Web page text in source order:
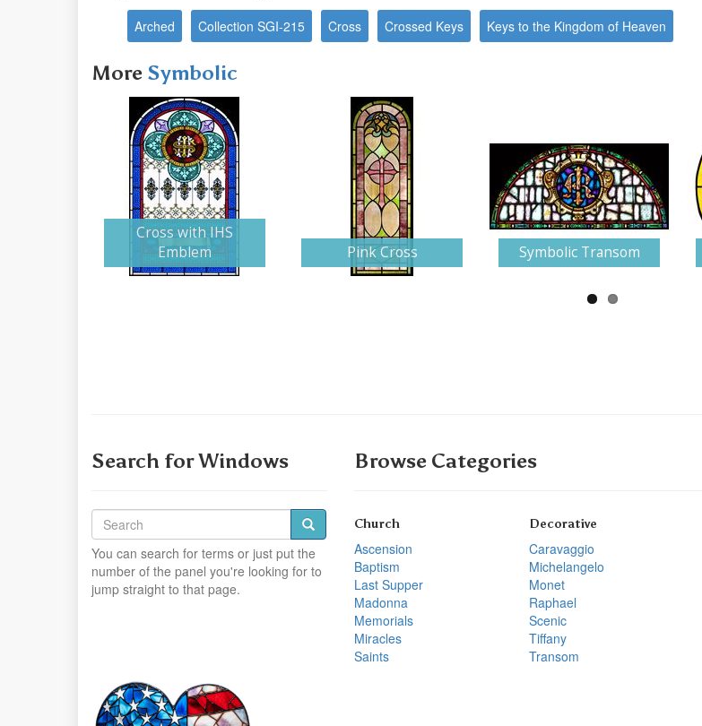
Arched Collection SGI-215 Cross Crossed Keys Keys to the Kingdom of Heaven
More Symbolic
Cross with IHS
Emblem
Pink Cross Symbolic Transom
Search for Windows
You can search for terms or just put the
number of the panel you're looking for to
jump straight to that page.
Browse Categories
Church
Ascension
Baptism
Last Supper
Madonna
Memorials
Miracles
Saints
Decorative
Caravaggio
Michelangelo
Monet
Raphael
Scenic
Tiffany
Transom